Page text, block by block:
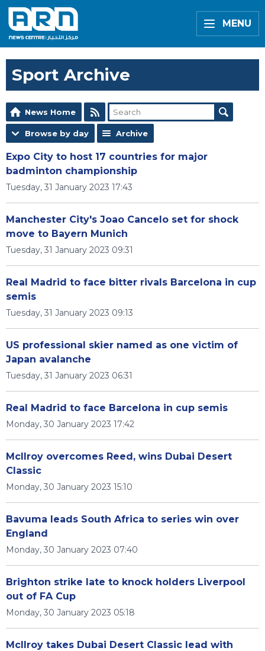
MENU
Sport Archive
News Home
Browse by day Archive
Expo City to host 17 countries for major
badminton championship
Tuesday, 31 January 2023 17:43
Manchester City's Joao Cancelo set for shock
move to Bayern Munich
Tuesday, 31 January 2023 09:31
Real Madrid to face bitter rivals Barcelona in cup
semis
Tuesday, 31 January 2023 09:13
US professional skier named as one victim of
Japan avalanche
Tuesday, 31 January 2023 06:31
Real Madrid to face Barcelona in cup semis
Monday, 30 January 2023 17:42
McIlroy overcomes Reed, wins Dubai Desert
Classic
Monday, 30 January 2023 15:10
Bavuma leads South Africa to series win over
England
Monday, 30 January 2023 07:40
Brighton strike late to knock holders Liverpool
out of FA Cup
Monday, 30 January 2023 05:18
McIlroy takes Dubai Desert Classic lead with